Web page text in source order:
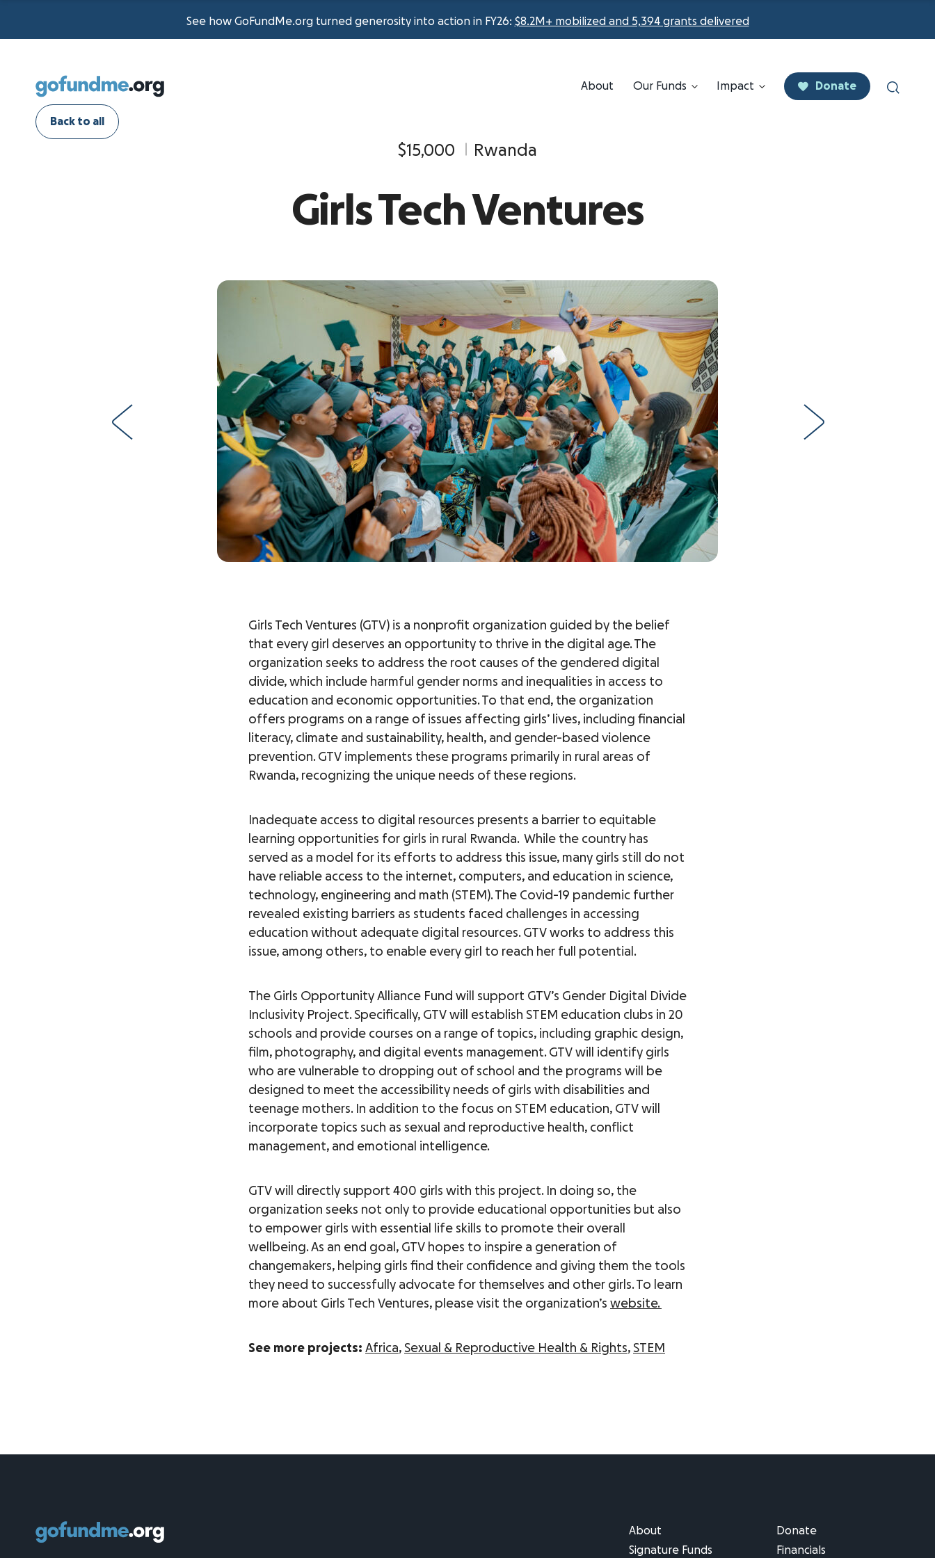
See how GoFundMe.org turned generosity into action in FY26: $8.2M+ mobilized and 5,394 grants delivered
About Our Funds Impact Donate
Back to all
$15,000 Rwanda
Girls Tech Ventures
Girls Tech Ventures (GTV) is a nonprofit organization guided by the belief
that every girl deserves an opportunity to thrive in the digital age. The
organization seeks to address the root causes of the gendered digital
divide, which include harmful gender norms and inequalities in access to
education and economic opportunities. To that end, the organization
offers programs on a range of issues affecting girls’ lives, including financial
literacy, climate and sustainability, health, and gender-based violence
prevention. GTV implements these programs primarily in rural areas of
Rwanda, recognizing the unique needs of these regions.
Inadequate access to digital resources presents a barrier to equitable
learning opportunities for girls in rural Rwanda. While the country has
served as a model for its efforts to address this issue, many girls still do not
have reliable access to the internet, computers, and education in science,
technology, engineering and math (STEM). The Covid-19 pandemic further
revealed existing barriers as students faced challenges in accessing
education without adequate digital resources. GTV works to address this
issue, among others, to enable every girl to reach her full potential.
The Girls Opportunity Alliance Fund will support GTV’s Gender Digital Divide
Inclusivity Project. Specifically, GTV will establish STEM education clubs in 20
schools and provide courses on a range of topics, including graphic design,
film, photography, and digital events management. GTV will identify girls
who are vulnerable to dropping out of school and the programs will be
designed to meet the accessibility needs of girls with disabilities and
teenage mothers. In addition to the focus on STEM education, GTV will
incorporate topics such as sexual and reproductive health, conflict
management, and emotional intelligence.
GTV will directly support 400 girls with this project. In doing so, the
organization seeks not only to provide educational opportunities but also
to empower girls with essential life skills to promote their overall
wellbeing. As an end goal, GTV hopes to inspire a generation of
changemakers, helping girls find their confidence and giving them the tools
they need to successfully advocate for themselves and other girls. To learn
more about Girls Tech Ventures, please visit the organization’s website.
See more projects: Africa, Sexual & Reproductive Health & Rights, STEM
About
Signature Funds
Donate
Financials